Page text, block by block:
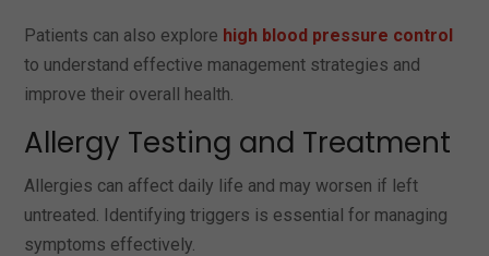
Patients can also explore high blood pressure control
to understand effective management strategies and
improve their overall health.
Allergy Testing and Treatment
Allergies can affect daily life and may worsen if left
untreated. Identifying triggers is essential for managing
symptoms effectively.